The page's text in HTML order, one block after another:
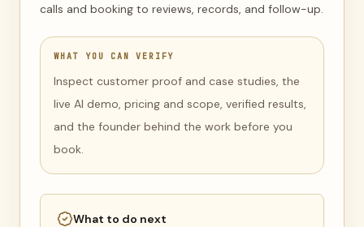
calls and booking to reviews, records, and follow-up.
WHAT YOU CAN VERIFY
Inspect customer proof and case studies, the
live AI demo, pricing and scope, verified results,
and the founder behind the work before you
book.
What to do next